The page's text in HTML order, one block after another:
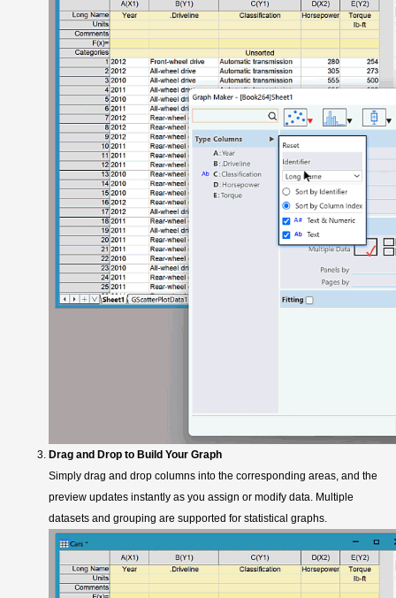
Drag and Drop to Build Your Graph
Simply drag and drop columns into the corresponding areas, and the
preview updates instantly as you assign or modify data. Multiple
datasets and grouping are supported for statistical graphs.